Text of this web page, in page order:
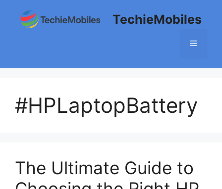
content
TechieMobiles
Menu
#HPLaptopBattery
The Ultimate Guide to